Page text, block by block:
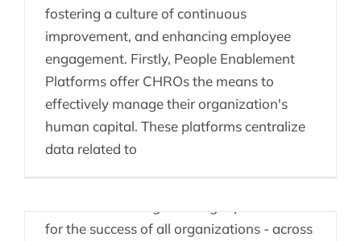
fostering a culture of continuous
improvement, and enhancing employee
engagement. Firstly, People Enablement
Platforms offer CHROs the means to
effectively manage their organization's
human capital. These platforms centralize
data related to
Knowledge Sharing &
Enablement Platforms
for the success of all organizations - across